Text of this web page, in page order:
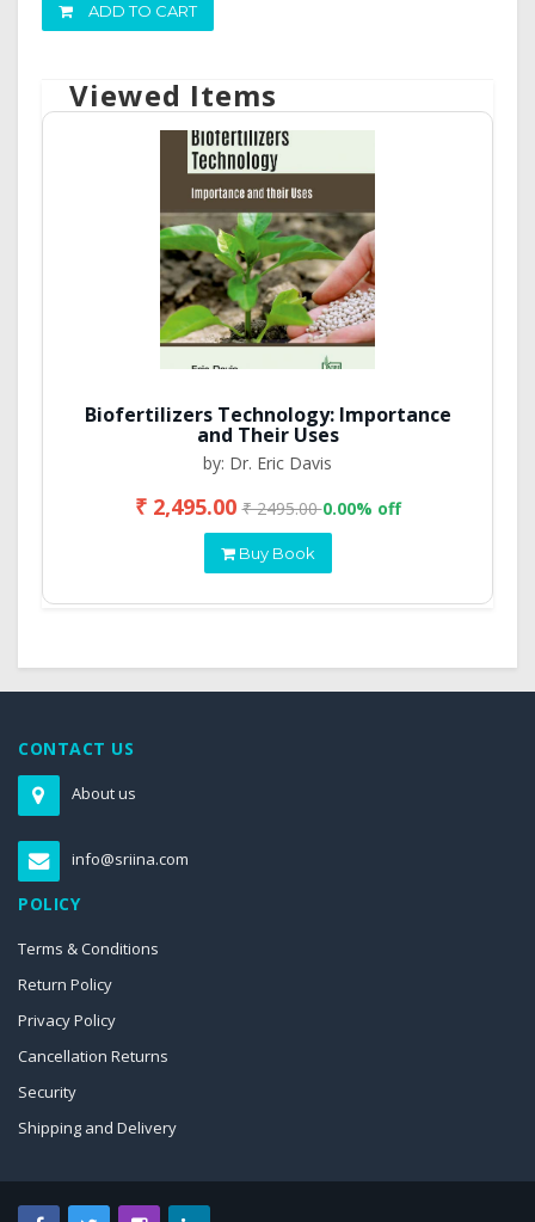
ADD TO CART
Viewed Items
Biofertilizers Technology: Importance
and Their Uses
by: Dr. Eric Davis
₹ 2,495.00₹ 2495.000.00% off
Buy Book
CONTACT US
About us
info@sriina.com
POLICY
Terms & Conditions
Return Policy
Privacy Policy
Cancellation Returns
Security
Shipping and Delivery